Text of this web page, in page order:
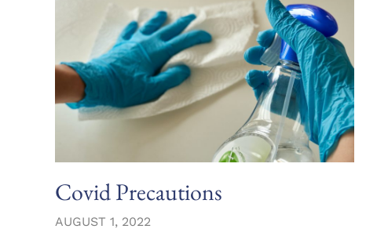
Covid Precautions
AUGUST 1, 2022